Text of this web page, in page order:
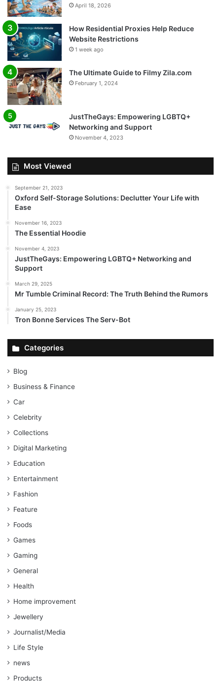
April 18, 2026
How Residential Proxies Help Reduce
Website Restrictions
1 week ago
The Ultimate Guide to Filmy Zila.com
February 1, 2024
JustTheGays: Empowering LGBTQ+
Networking and Support
November 4, 2023
Most Viewed
September 21, 2023
Oxford Self-Storage Solutions: Declutter Your Life with
Ease
November 16, 2023
The Essential Hoodie
November 4, 2023
JustTheGays: Empowering LGBTQ+ Networking and
Support
March 29, 2025
Mr Tumble Criminal Record: The Truth Behind the Rumors
January 25, 2023
Tron Bonne Services The Serv-Bot
Categories
Blog
Business & Finance
Car
Celebrity
Collections
Digital Marketing
Education
Entertainment
Fashion
Feature
Foods
Games
Gaming
General
Health
Home improvement
Jewellery
Journalist/Media
Life Style
news
Products